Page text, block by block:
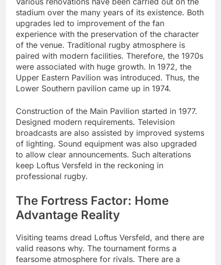
stadium over the many years of its existence. Both
upgrades led to improvement of the fan
experience with the preservation of the character
of the venue. Traditional rugby atmosphere is
paired with modern facilities. Therefore, the 1970s
were associated with huge growth. In 1972, the
Upper Eastern Pavilion was introduced. Thus, the
Lower Southern pavilion came up in 1974.
Construction of the Main Pavilion started in 1977.
Designed modern requirements. Television
broadcasts are also assisted by improved systems
of lighting. Sound equipment was also upgraded
to allow clear announcements. Such alterations
keep Loftus Versfeld in the reckoning in
professional rugby.
The Fortress Factor: Home
Advantage Reality
Visiting teams dread Loftus Versfeld, and there are
valid reasons why. The tournament forms a
fearsome atmosphere for rivals. There are a